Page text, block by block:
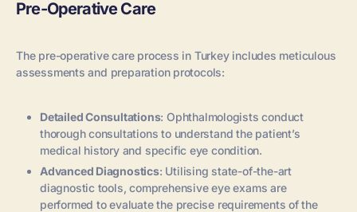
Pre-Operative Care
The pre-operative care process in Turkey includes meticulous
assessments and preparation protocols:
Detailed Consultations: Ophthalmologists conduct
thorough consultations to understand the patient’s
medical history and specific eye condition.
Advanced Diagnostics: Utilising state-of-the-art
diagnostic tools, comprehensive eye exams are
performed to evaluate the precise requirements of the